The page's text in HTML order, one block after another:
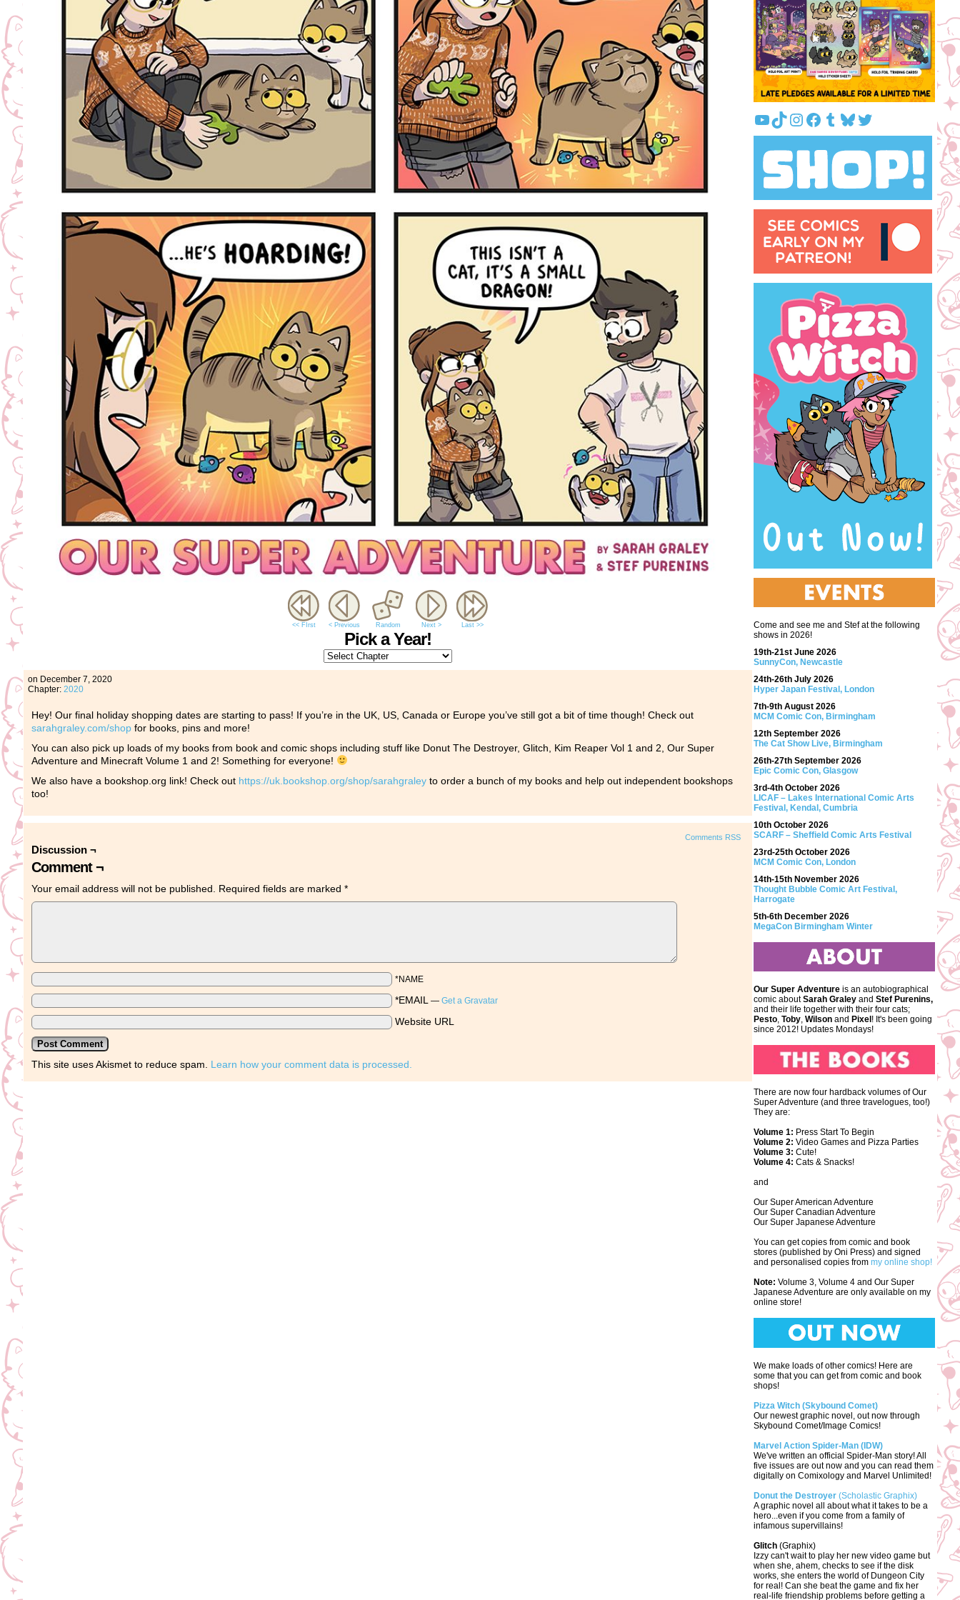
<< FIrst < Previous Random Next > Last >>
Pick a Year!
on December 7, 2020
Chapter: 2020
Hey! Our final holiday shopping dates are starting to pass! If you’re in the UK, US, Canada or Europe you’ve still got a bit of time though! Check out
sarahgraley.com/shop for books, pins and more!
You can also pick up loads of my books from book and comic shops including stuff like Donut The Destroyer, Glitch, Kim Reaper Vol 1 and 2, Our Super
Adventure and Minecraft Volume 1 and 2! Something for everyone!
We also have a bookshop.org link! Check out https://uk.bookshop.org/shop/sarahgraley to order a bunch of my books and help out independent bookshops
too!
Comments RSS
Discussion ¬
Comment ¬
Your email address will not be published. Required fields are marked *
*NAME
*EMAIL — Get a Gravatar
Website URL
This site uses Akismet to reduce spam. Learn how your comment data is processed.
YouTube
TikTok
Instagram
Facebook
Tumblr
Bluesky
Twitter
Come and see me and Stef at the following
shows in 2026!
19th-21st June 2026
SunnyCon, Newcastle
24th-26th July 2026
Hyper Japan Festival, London
7th-9th August 2026
MCM Comic Con, Birmingham
12th September 2026
The Cat Show Live, Birmingham
26th-27th September 2026
Epic Comic Con, Glasgow
3rd-4th October 2026
LICAF – Lakes International Comic Arts
Festival, Kendal, Cumbria
10th October 2026
SCARF – Sheffield Comic Arts Festival
23rd-25th October 2026
MCM Comic Con, London
14th-15th November 2026
Thought Bubble Comic Art Festival,
Harrogate
5th-6th December 2026
MegaCon Birmingham Winter
Our Super Adventure is an autobiographical
comic aboutSarah Graley and Stef Purenins,
and their life together with their four cats;
Pesto, Toby, Wilson and Pixel ! It's been going
since 2012! Updates Mondays!
There are now four hardback volumes of Our
Super Adventure (and three travelogues, too!)
They are:
Volume 1: Press Start To Begin
Volume 2: Video Games and Pizza Parties
Volume 3: Cute!
Volume 4: Cats & Snacks!
and
Our Super American Adventure
Our Super Canadian Adventure
Our Super Japanese Adventure
You can get copies from comic and book
stores (published by Oni Press) and signed
and personalised copies from my online shop!
Note: Volume 3, Volume 4 and Our Super
Japanese Adventure are only available on my
online store!
We make loads of other comics! Here are
some that you can get from comic and book
shops!
Pizza Witch (Skybound Comet)
Our newest graphic novel, out now through
Skybound Comet/Image Comics!
Marvel Action Spider-Man (IDW)
We've written an official Spider-Man story! All
five issues are out now and you can read them
digitally on Comixology and Marvel Unlimited!
Donut the Destroyer (Scholastic Graphix)
A graphic novel all about what it takes to be a
hero...even if you come from a family of
infamous supervillains!
Glitch (Graphix)
Izzy can't wait to play her new video game but
when she, ahem, checks to see if the disk
works, she enters the world of Dungeon City
for real! Can she beat the game and fix her
real-life friendship problems before getting a